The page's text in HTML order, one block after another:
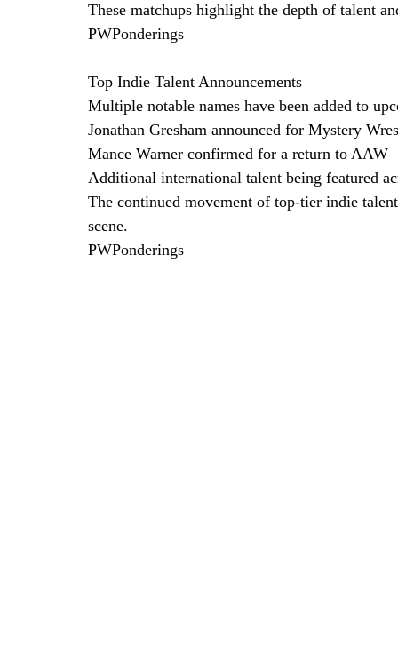
These matchups highlight the depth of talent
PWPonderings
Top Indie Talent Announcements
Multiple notable names have been added to
Jonathan Gresham announced for Mystery
Mance Warner confirmed for a return to AAW
Additional international talent being featured
The continued movement of top-tier indie
scene.
PWPonderings